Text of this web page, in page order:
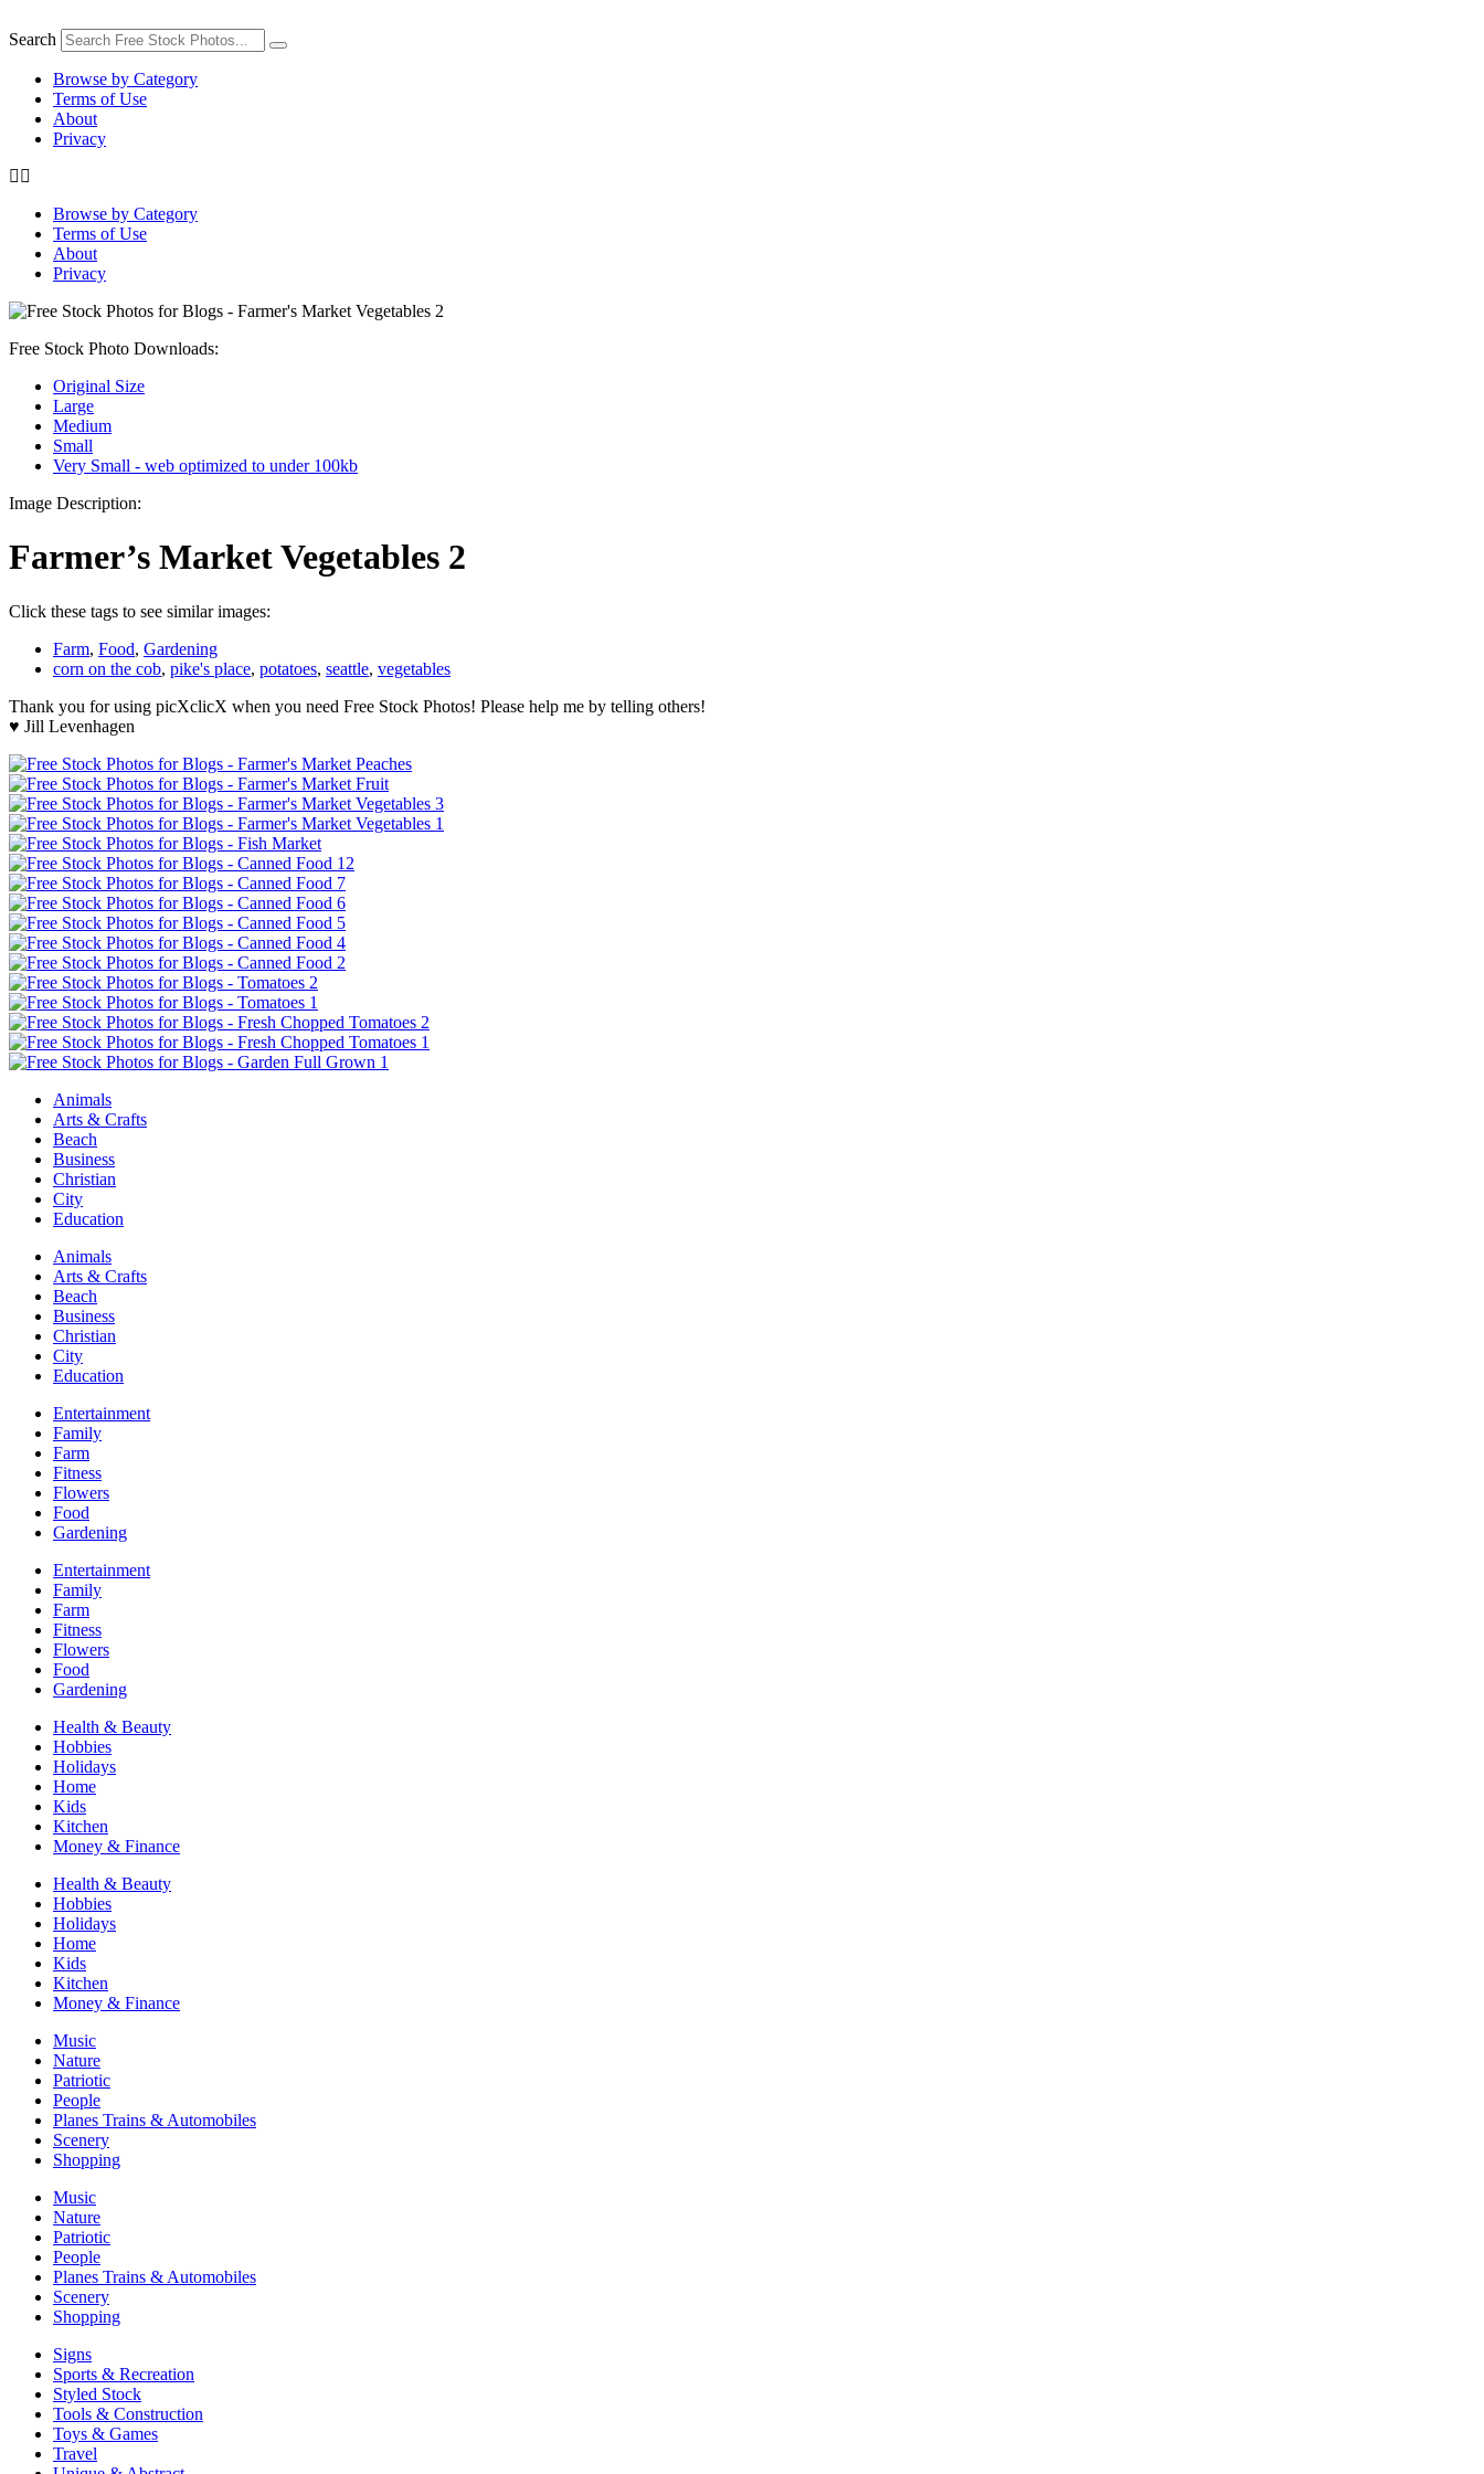
to
Search
Browse by Category
Terms of Use
About
Privacy
Browse by Category
Terms of Use
About
Privacy
Free Stock Photo Downloads:
Original Size
Large
Medium
Small
Very Small - web optimized to under 100kb
Image Description:
Farmer’s Market Vegetables 2
Click these tags to see similar images:
Farm, Food, Gardening
corn on the cob, pike's place, potatoes, seattle, vegetables
Thank you for using picXclicX when you need Free Stock Photos! Please help me by telling others!
♥ Jill Levenhagen
Animals
Arts & Crafts
Beach
Business
Christian
City
Education
Animals
Arts & Crafts
Beach
Business
Christian
City
Education
Entertainment
Family
Farm
Fitness
Flowers
Food
Gardening
Entertainment
Family
Farm
Fitness
Flowers
Food
Gardening
Health & Beauty
Hobbies
Holidays
Home
Kids
Kitchen
Money & Finance
Health & Beauty
Hobbies
Holidays
Home
Kids
Kitchen
Money & Finance
Music
Nature
Patriotic
People
Planes Trains & Automobiles
Scenery
Shopping
Music
Nature
Patriotic
People
Planes Trains & Automobiles
Scenery
Shopping
Signs
Sports & Recreation
Styled Stock
Tools & Construction
Toys & Games
Travel